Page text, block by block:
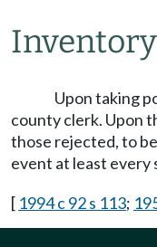
Inventory
Upon taking
county clerk. Upon
those rejected, to
event at least every
[ 1994 c 92 s 113;